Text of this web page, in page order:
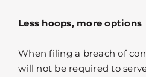
Less hoops, more options
When filing a breach of
will not be required to